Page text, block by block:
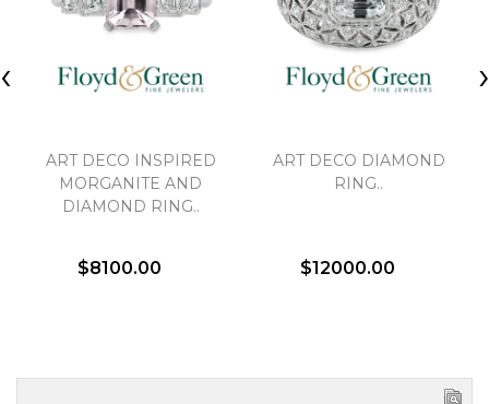
ART DECO INSPIRED
MORGANITE AND
DIAMOND RING..
$8100.00
ART DECO DIAMOND
RING..
$12000.00
‹ ›